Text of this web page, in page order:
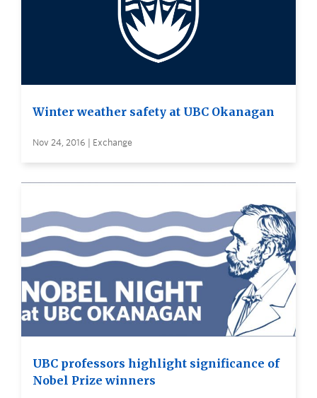
Winter weather safety at UBC Okanagan
Nov 24, 2016 | Exchange
UBC professors highlight significance of
Nobel Prize winners